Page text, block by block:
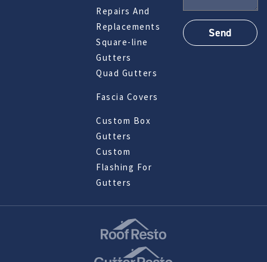
Repairs And
Replacements
Square-line
Gutters
Quad Gutters
Fascia Covers
Custom Box
Gutters
Custom
Flashing For
Gutters